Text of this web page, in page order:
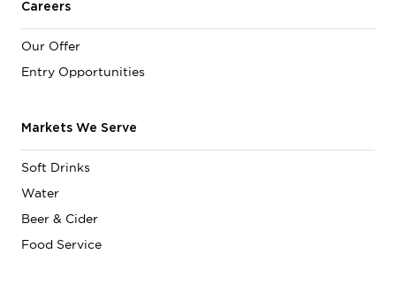
Careers
Our Offer
Entry Opportunities
Markets We Serve
Soft Drinks
Water
Beer & Cider
Food Service